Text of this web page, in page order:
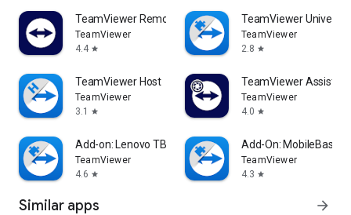
TeamViewer Remote Control
TeamViewer
4.4 star
TeamViewer
TeamViewer
2.8 star
TeamViewer Host
TeamViewer
3.1
star
TeamViewer Assist
TeamViewer
4.0 star
Add-on: Lenovo TB 8505F
TeamViewer
4.6 star
Add-On: MobileBase
TeamViewer
4.3 star
Similar apps arrow_forward